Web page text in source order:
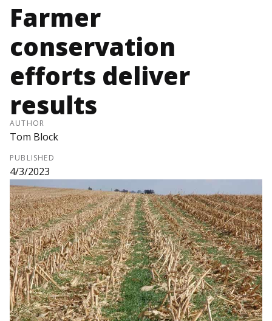
Farmer
conservation
efforts deliver
results
AUTHOR
Tom Block
PUBLISHED
4/3/2023